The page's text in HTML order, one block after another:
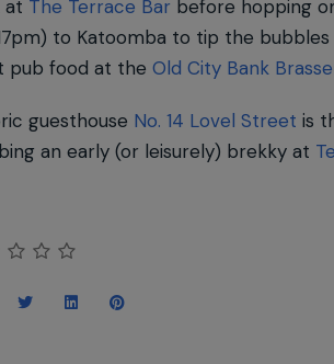
at The Terrace Bar before hopping
to Katoomba to tip the bubbles
pub food at the Old City Bank
guesthouse No. 14 Lovel Street is
an early (or leisurely) brekky at